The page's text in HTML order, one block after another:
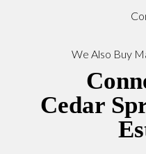
We Also Buy
Cedar